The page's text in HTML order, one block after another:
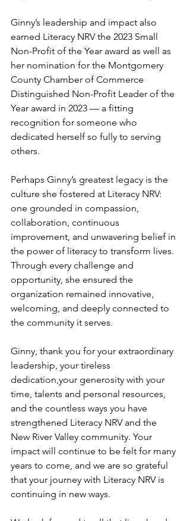
Ginny’s leadership and impact also
earned Literacy NRV the 2023 Small
Non-Profit of the Year award as well as
her nomination for the Montgomery
County Chamber of Commerce
Distinguished Non-Profit Leader of the
Year award in 2023 — a fitting
recognition for someone who
dedicated herself so fully to serving
others.
Perhaps Ginny’s greatest legacy is the
culture she fostered at Literacy NRV:
one grounded in compassion,
collaboration, continuous
improvement, and unwavering belief in
the power of literacy to transform lives.
Through every challenge and
opportunity, she ensured the
organization remained innovative,
welcoming, and deeply connected to
the community it serves.
Ginny, thank you for your extraordinary
leadership, your tireless
dedication,your generosity with your
time, talents and personal resources,
and the countless ways you have
strengthened Literacy NRV and the
New River Valley community. Your
impact will continue to be felt for many
years to come, and we are so grateful
that your journey with Literacy NRV is
continuing in new ways.